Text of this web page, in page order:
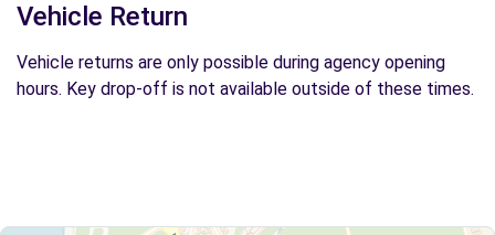
Vehicle Return
Vehicle returns are only possible during agency opening
hours. Key drop-off is not available outside of these times.